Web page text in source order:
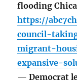
flooding
https://
council-
migrant-
expansive-
— Democrat